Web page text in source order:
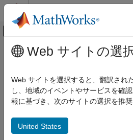
コンテンツへスキップ
オフキャンバス ナ
ドキュメンテーションのホーム
Computer Vision Toolbox
Ground Truth Images and Video
メインコンテンツ
Label Very Large
Images Using
The Image Labeler
app enables
include:
Web サイトの選
Web サイトを選択すると、翻訳され
し、地域のイベントやサービスを確
報に基づき、次のサイトの選択を推
United States